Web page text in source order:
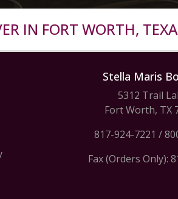
IN FORT WORTH,
Stella Maris
5312 Trail
Fort Worth, TX
817-924-7221 /
Fax (Orders Only):